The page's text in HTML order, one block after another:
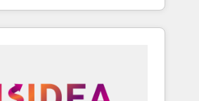
impact and transform
few full-
HubSpot websites,